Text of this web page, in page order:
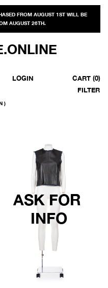
FROM AUGUST 1ST WILL BE
AUGUST 26TH.
LOGIN CART (0)
FILTER
)